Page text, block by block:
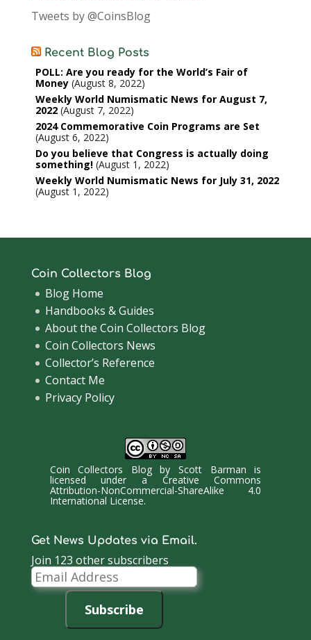
Tweets by @CoinsBlog
Recent Blog Posts
POLL: Are you ready for the World’s Fair of
Money August 8, 2022
Weekly World Numismatic News for August 7,
2022 August 7, 2022
2024 Commemorative Coin Programs are Set
August 6, 2022
Do you believe that Congress is actually doing
something! August 1, 2022
Weekly World Numismatic News for July 31, 2022
August 1, 2022
Coin Collectors Blog
Blog Home
Handbooks & Guides
About the Coin Collectors Blog
Coin Collectors News
Collector’s Reference
Contact Me
Privacy Policy
Coin Collectors BlogbyScott Barman is
licensed under a Creative Commons
Attribution-NonCommercial-ShareAlike 4.0
International License.
Get News Updates via Email.
Join 123 other subscribers
Email
Address
Subscribe